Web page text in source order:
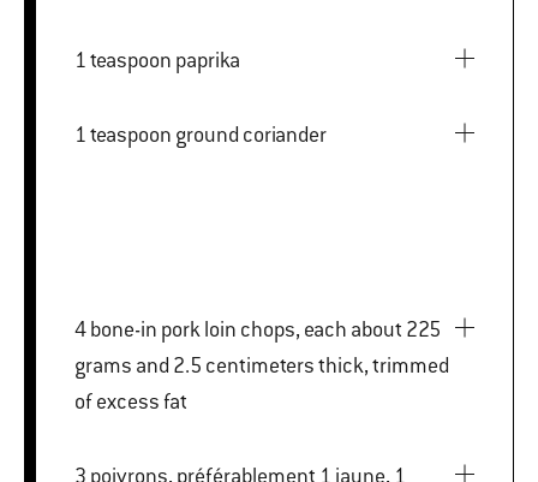
1 teaspoon paprika
1 teaspoon ground coriander
4 bone-in pork loin chops, each about 225
grams and 2.5 centimeters thick, trimmed
of excess fat
3 poivrons, préférablement 1 jaune, 1